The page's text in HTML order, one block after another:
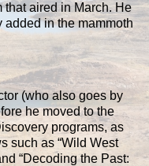
aired in March. He
added in the mammoth
(who also goes by
he moved to the
programs, as
such as “Wild West
“Decoding the Past: